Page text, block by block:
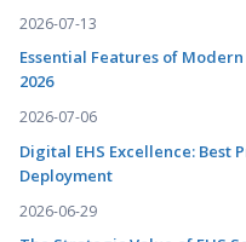
2026-07-13
Essential Features of
2026
2026-07-06
Digital EHS Excellence: Best
Deployment
2026-06-29